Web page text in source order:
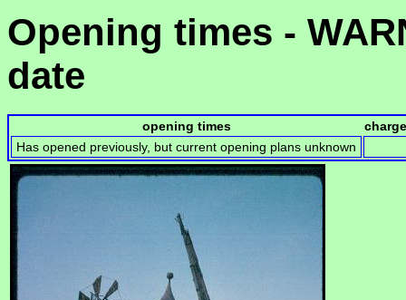
Opening times -
date
opening times
Has opened previously, but current opening plans unknown